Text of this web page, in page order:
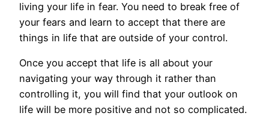
living your life in fear. You need to break free of
your fears and learn to accept that there are
things in life that are outside of your control.
Once you accept that life is all about your
navigating your way through it rather than
controlling it, you will find that your outlook on
life will be more positive and not so complicated.